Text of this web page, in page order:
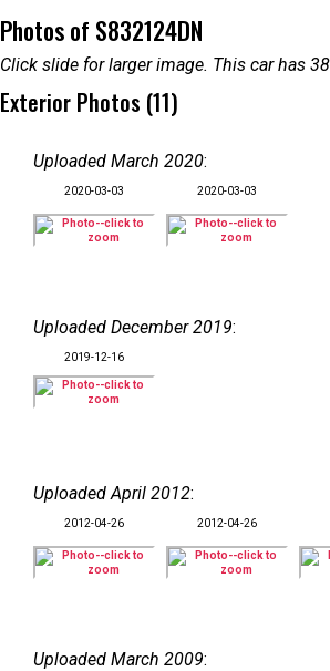
Photos of S832124DN
Click slide for larger image. This car has
Exterior Photos (11)
Uploaded March 2020:
2020-03-03 2020-03-03
Uploaded December 2019:
2019-12-16
Uploaded April 2012:
2012-04-26 2012-04-26
Uploaded March 2009: